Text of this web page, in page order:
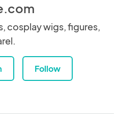
cosplay wigs, figures,
Follow